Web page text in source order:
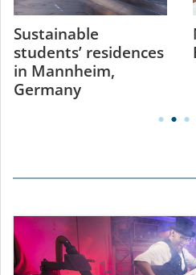
Sustainable
students’ residences
in Mannheim,
Germany